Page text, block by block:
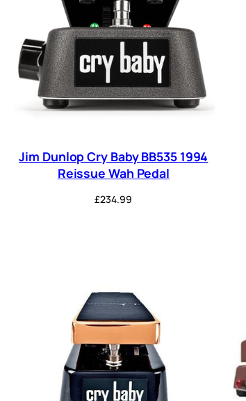
Jim Dunlop Cry Baby BB535 1994
Reissue Wah Pedal
£234.99